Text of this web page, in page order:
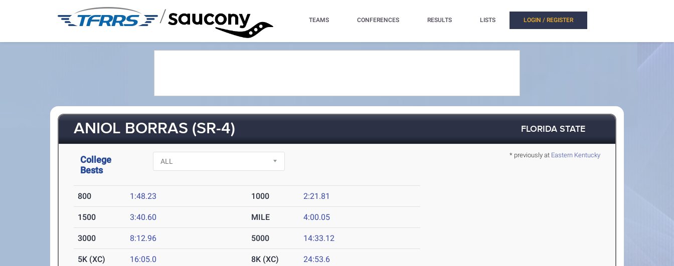
/ TEAMS CONFERENCES RESULTS LISTS LOGIN / REGISTER
ANIOL BORRAS (SR-4) FLORIDA STATE
* previously at Eastern Kentucky
College
Bests
800 1:48.23 1000 2:21.81
1500 3:40.60 MILE 4:00.05
3000 8:12.96 5000 14:33.12
5K (XC) 16:05.0 8K (XC) 24:53.6